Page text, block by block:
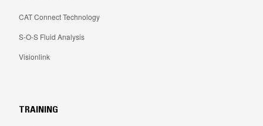
CAT Connect Technology
S-O-S Fluid Analysis
Visionlink
TRAINING